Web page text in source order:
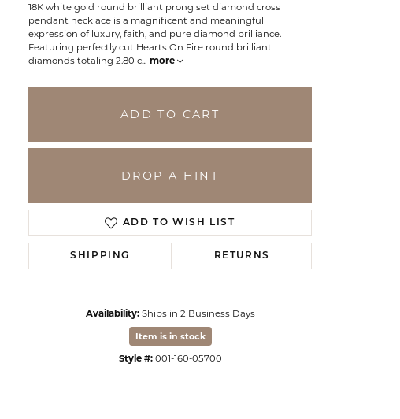
Click to zoom
18K white gold round brilliant prong set diamond cross
pendant necklace is a magnificent and meaningful
expression of luxury, faith, and pure diamond brilliance.
Featuring perfectly cut Hearts On Fire round brilliant
diamonds totaling 2.80 c... more
ADD TO CART
DROP A HINT
ADD TO WISH LIST
SHIPPING RETURNS
Availability: Ships in 2 Business Days
Item is in stock
Style #: 001-160-05700